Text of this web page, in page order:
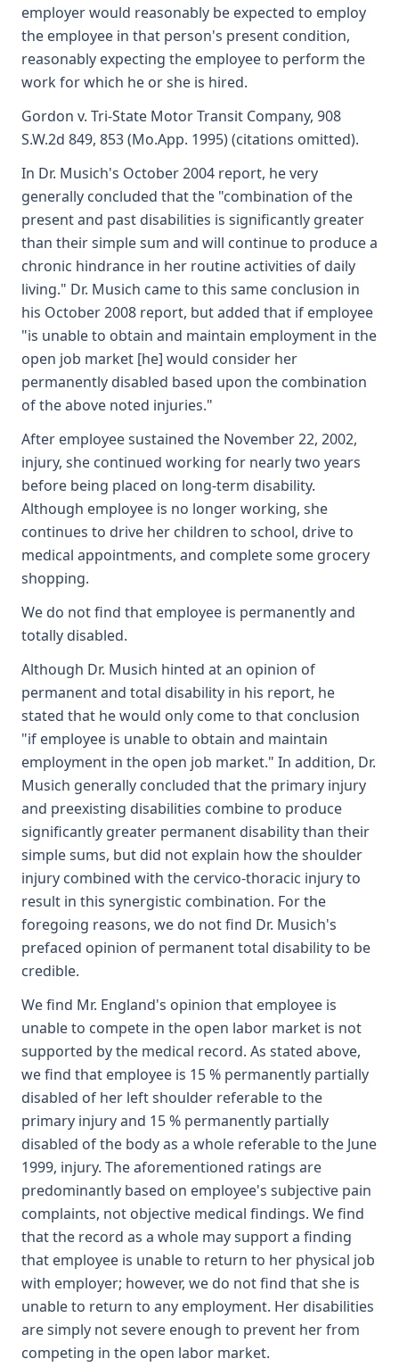
employer would reasonably be expected to employ
the employee in that person's present condition,
reasonably expecting the employee to perform the
work for which he or she is hired.
Gordon v. Tri-State Motor Transit Company, 908
S.W.2d 849, 853 (Mo.App. 1995) (citations omitted).
In Dr. Musich's October 2004 report, he very
generally concluded that the "combination of the
present and past disabilities is significantly greater
than their simple sum and will continue to produce a
chronic hindrance in her routine activities of daily
living." Dr. Musich came to this same conclusion in
his October 2008 report, but added that if employee
"is unable to obtain and maintain employment in the
open job market [he] would consider her
permanently disabled based upon the combination
of the above noted injuries."
After employee sustained the November 22, 2002,
injury, she continued working for nearly two years
before being placed on long-term disability.
Although employee is no longer working, she
continues to drive her children to school, drive to
medical appointments, and complete some grocery
shopping.
We do not find that employee is permanently and
totally disabled.
Although Dr. Musich hinted at an opinion of
permanent and total disability in his report, he
stated that he would only come to that conclusion
"if employee is unable to obtain and maintain
employment in the open job market." In addition, Dr.
Musich generally concluded that the primary injury
and preexisting disabilities combine to produce
significantly greater permanent disability than their
simple sums, but did not explain how the shoulder
injury combined with the cervico-thoracic injury to
result in this synergistic combination. For the
foregoing reasons, we do not find Dr. Musich's
prefaced opinion of permanent total disability to be
credible.
We find Mr. England's opinion that employee is
unable to compete in the open labor market is not
supported by the medical record. As stated above,
we find that employee is 15 % permanently partially
disabled of her left shoulder referable to the
primary injury and 15 % permanently partially
disabled of the body as a whole referable to the June
1999, injury. The aforementioned ratings are
predominantly based on employee's subjective pain
complaints, not objective medical findings. We find
that the record as a whole may support a finding
that employee is unable to return to her physical job
with employer; however, we do not find that she is
unable to return to any employment. Her disabilities
are simply not severe enough to prevent her from
competing in the open labor market.